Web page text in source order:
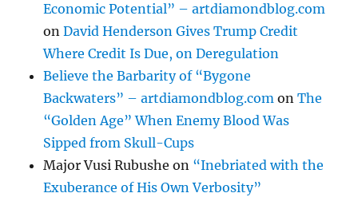
Economic Potential” – artdiamondblog.com
onDavid Henderson Gives Trump Credit
Where Credit Is Due, on Deregulation
Believe the Barbarity of “Bygone
Backwaters” – artdiamondblog.com onThe
“Golden Age” When Enemy Blood Was
Sipped from Skull-Cups
Major Vusi Rubushe on “Inebriated with the
Exuberance of His Own Verbosity”